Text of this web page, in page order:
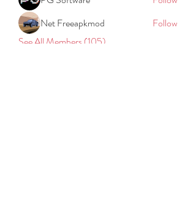
Net Freeapkmod
Follow
See All Members (105)